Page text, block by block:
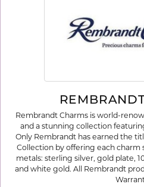
Rembrandt Charms is world-
and a stunning collection
Only Rembrandt has earned the
Collection by offering each charm
metals: sterling silver, gold plate,
and white gold. All Rembrandt